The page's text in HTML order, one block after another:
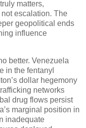
matters,
escalation. The
geopolitical ends
influence
better. Venezuela
in the fentanyl
dollar hegemony
networks
drug flows persist
marginal position in
inadequate